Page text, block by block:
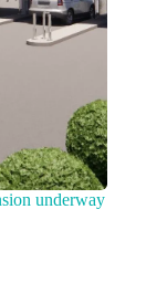
underway